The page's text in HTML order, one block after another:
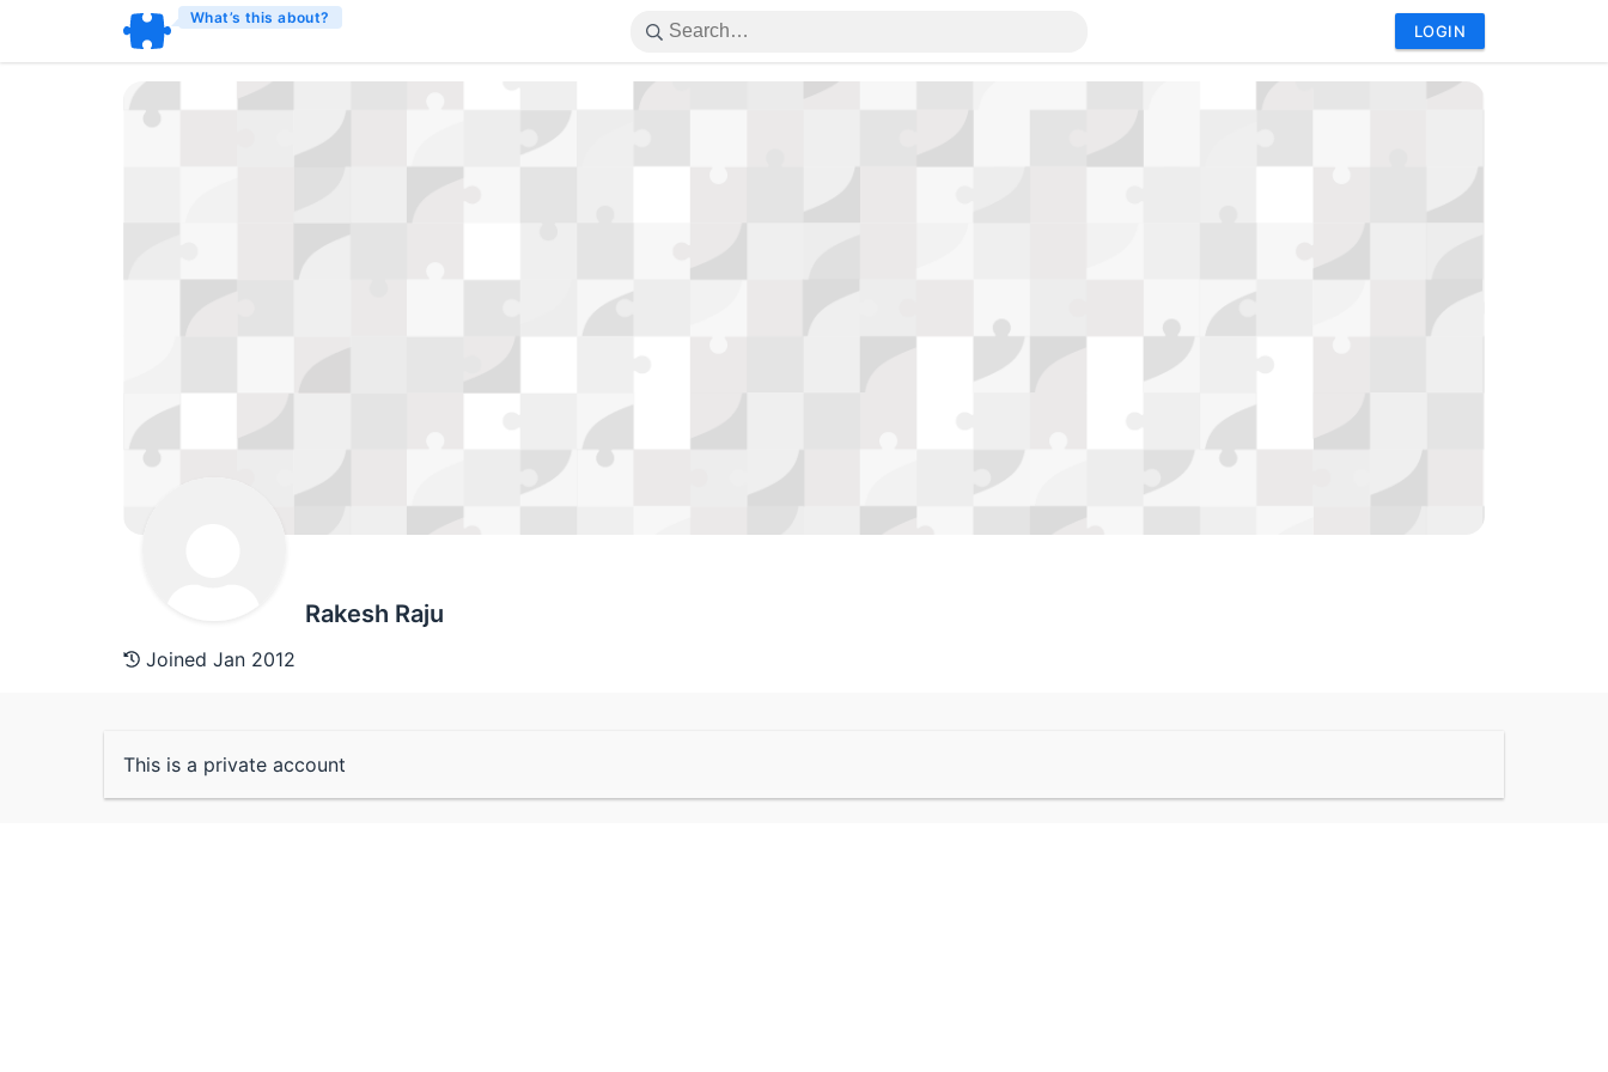
What’s this about?
LOGIN
Rakesh Raju
Joined Jan 2012
This is a private account